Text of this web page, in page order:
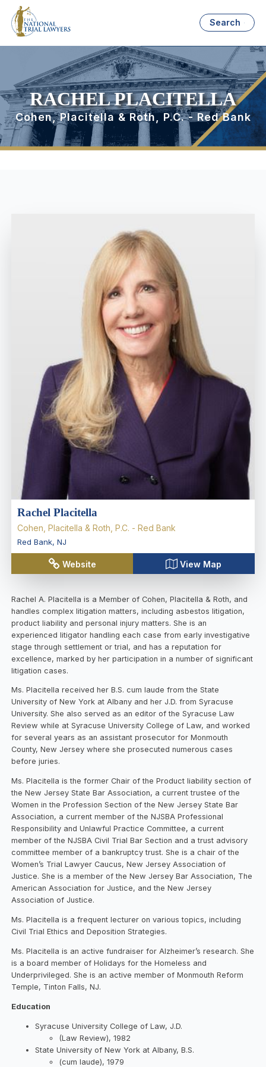
Search
RACHEL PLACITELLA
Cohen, Placitella & Roth, P.C. - Red Bank
Rachel Placitella
Cohen, Placitella & Roth, P.C. - Red Bank
Red Bank, NJ
Website View Map
Rachel A. Placitella is a Member of Cohen, Placitella & Roth, and
handles complex litigation matters, including asbestos litigation,
product liability and personal injury matters. She is an
experienced litigator handling each case from early investigative
stage through settlement or trial, and has a reputation for
excellence, marked by her participation in a number of significant
litigation cases.
Ms. Placitella received her B.S. cum laude from the State
University of New York at Albany and her J.D. from Syracuse
University. She also served as an editor of the Syracuse Law
Review while at Syracuse University College of Law, and worked
for several years as an assistant prosecutor for Monmouth
County, New Jersey where she prosecuted numerous cases
before juries.
Ms. Placitella is the former Chair of the Product liability section of
the New Jersey State Bar Association, a current trustee of the
Women in the Profession Section of the New Jersey State Bar
Association, a current member of the NJSBA Professional
Responsibility and Unlawful Practice Committee, a current
member of the NJSBA Civil Trial Bar Section and a trust advisory
committee member of a bankruptcy trust. She is a chair of the
Women’s Trial Lawyer Caucus, New Jersey Association of
Justice. She is a member of the New Jersey Bar Association, The
American Association for Justice, and the New Jersey
Association of Justice.
Ms. Placitella is a frequent lecturer on various topics, including
Civil Trial Ethics and Deposition Strategies.
Ms. Placitella is an active fundraiser for Alzheimer’s research. She
is a board member of Holidays for the Homeless and
Underprivileged. She is an active member of Monmouth Reform
Temple, Tinton Falls, NJ.
Education
Syracuse University College of Law, J.D.
(Law Review), 1982
State University of New York at Albany, B.S.
(cum laude), 1979